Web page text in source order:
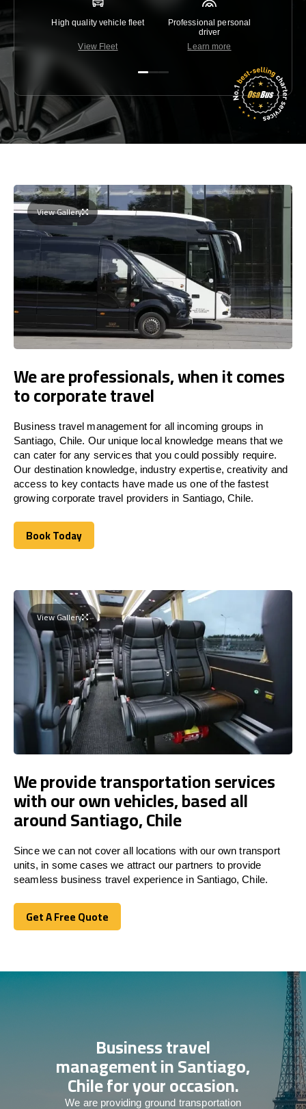
High quality vehicle fleet
View Fleet
Professional personal
driver
Learn more
View Gallery
We are professionals, when it comes
to corporate travel
Business travel management for all incoming groups in
Santiago, Chile. Our unique local knowledge means that we
can cater for any services that you could possibly require.
Our destination knowledge, industry expertise, creativity and
access to key contacts have made us one of the fastest
growing corporate travel providers in Santiago, Chile.
Book Today
Book Today
View Gallery
We provide transportation services
with our own vehicles, based all
around Santiago, Chile
Since we can not cover all locations with our own transport
units, in some cases we attract our partners to provide
seamless business travel experience in Santiago, Chile.
Get A Free Quote
Get A Free Quote
Business travel
management in Santiago,
Chile for your occasion.
We are providing ground transportation